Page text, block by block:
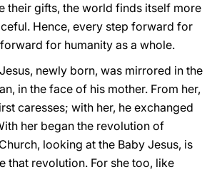
their gifts, the world finds itself more
Hence, every step forward for
for humanity as a whole.
newly born, was mirrored in the
in the face of his mother. From her,
caresses; with her, he exchanged
her began the revolution of
looking at the Baby Jesus, is
that revolution. For she too, like